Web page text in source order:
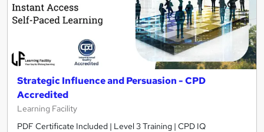
Strategic Influence and Persuasion - CPD
Accredited
Learning Facility
PDF Certificate Included | Level 3 Training | CPD IQ